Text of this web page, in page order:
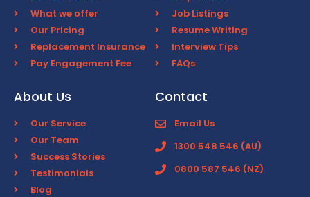
What we offer
Our Pricing
Replacement Insurance
Pay Engagement Fee
Job Listings
Resume Writing
Interview Tips
FAQs
About Us
Our Service
Our Team
Success Stories
Testimonials
Blog
Contact
Email Us
1300 548 546 (AU)
0800 587 546 (NZ)